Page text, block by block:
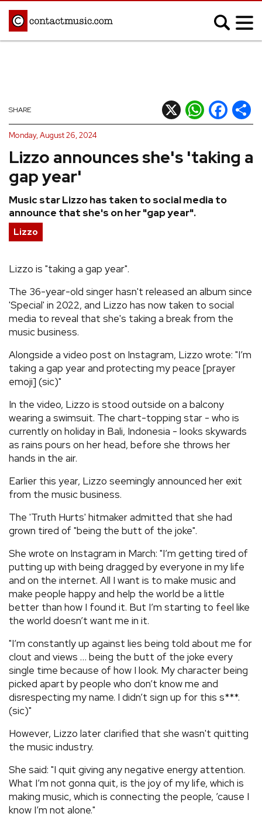
Afrobeats
Blues
Classical
Country
Hip Hop/Rap
Indie
Jazz
Latin
Metal
Pop
R&B/Soul
Reggae
FEATURES
TOURS
VIDEOS
› SHARE YOUR NEWS STORY WITH US
Lizzo announces she's 'taking a
gap year'
Music star Lizzo has taken to social media to
announce that she's on her "gap year".
SHARE X WhatsApp
Facebook
Monday, August 26, 2024
Lizzo
Lizzo is "taking a gap year".
The 36-year-old singer hasn't released an album since
'Special' in 2022, and Lizzo has now taken to social
media to reveal that she's taking a break from the
music business.
Alongside a video post on Instagram, Lizzo wrote: "I’m
taking a gap year and protecting my peace [prayer
emoji] (sic)"
In the video, Lizzo is stood outside on a balcony
wearing a swimsuit. The chart-topping star - who is
currently on holiday in Bali, Indonesia - looks skywards
as rains pours on her head, before she throws her
hands in the air.
Earlier this year, Lizzo seemingly announced her exit
from the music business.
The 'Truth Hurts' hitmaker admitted that she had
grown tired of "being the butt of the joke".
She wrote on Instagram in March: "I’m getting tired of
putting up with being dragged by everyone in my life
and on the internet. All I want is to make music and
make people happy and help the world be a little
better than how I found it. But I’m starting to feel like
the world doesn’t want me in it.
"I’m constantly up against lies being told about me for
clout and views … being the butt of the joke every
single time because of how I look. My character being
picked apart by people who don’t know me and
disrespecting my name. I didn’t sign up for this s***.
(sic)"
However, Lizzo later clarified that she wasn't quitting
the music industry.
She said: "I quit giving any negative energy attention.
What I’m not gonna quit, is the joy of my life, which is
making music, which is connecting the people, ’cause I
know I’m not alone."